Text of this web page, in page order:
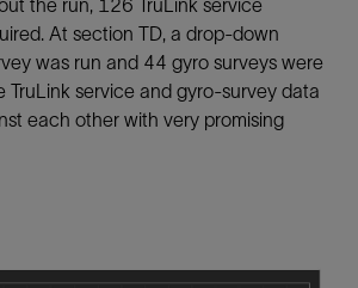
the run, 126 TruLink service
At section TD, a drop-down
was run and 44 gyro surveys were
TruLink service and gyro-survey data
each other with very promising